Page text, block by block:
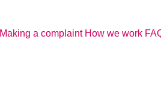
Making a complaint How we work